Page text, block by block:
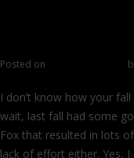
Posted on
I don’t know how your
wait, last fall had some
Fox that resulted in lots
lack of effort either. Yes,